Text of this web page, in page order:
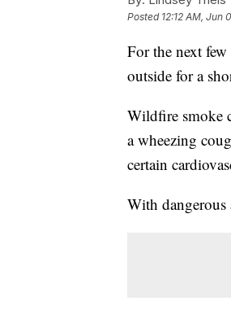
Posted 12:12 AM, Jun
For the next
outside for a
Wildfire smoke
a wheezing
certain
With